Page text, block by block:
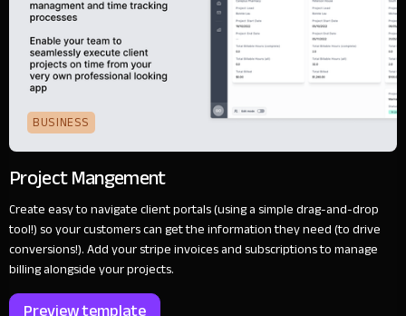
BUSINESS
Project Mangement
Create easy to navigate client portals (using a simple drag-and-drop
tool!) so your customers can get the information they need (to drive
conversions!). Add your stripe invoices and subscriptions to manage
billing alongside your projects.